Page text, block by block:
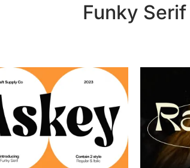
Funky Serif
25